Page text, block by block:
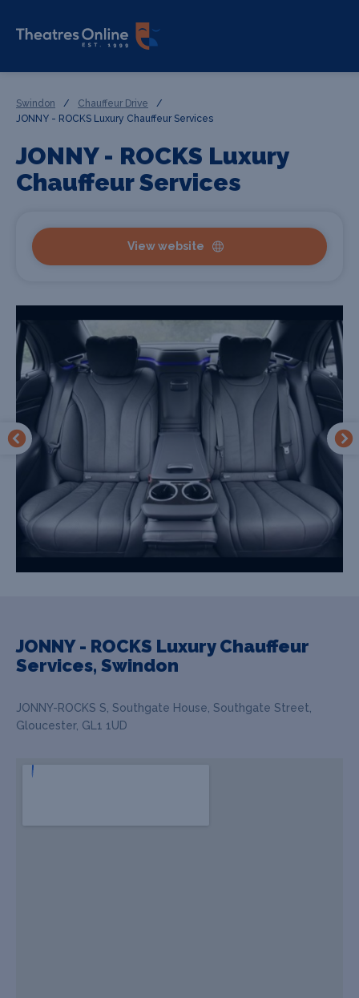
Swindon / Chauffeur Drive
/
JONNY - ROCKS Luxury Chauffeur Services
JONNY - ROCKS Luxury
Chauffeur Services
View website
JONNY - ROCKS Luxury Chauffeur
Services, Swindon
JONNY-ROCKS S, Southgate House, Southgate Street,
Gloucester, GL1 1UD